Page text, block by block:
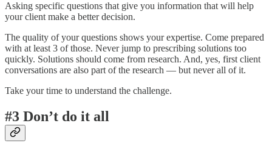
Asking specific questions that give you information that will help
your client make a better decision.
The quality of your questions shows your expertise. Come prepared
with at least 3 of those. Never jump to prescribing solutions too
quickly. Solutions should come from research. And, yes, first client
conversations are also part of the research — but never all of it.
Take your time to understand the challenge.
#3 Don’t do it all